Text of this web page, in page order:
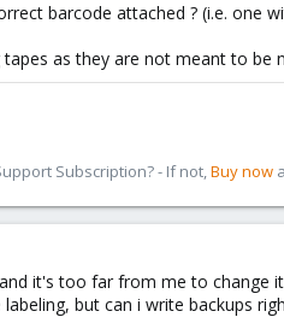
barcode attached ? (i.e. one
as they are not meant to be
Subscription? - If not,Buy now
it's too far from me to change
but can i write backups